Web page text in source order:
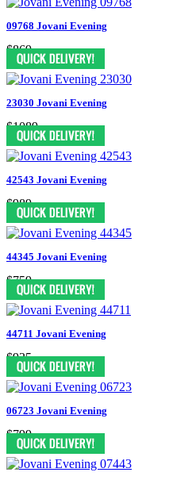
09768 Jovani Evening
$869
23030 Jovani Evening
$1089
42543 Jovani Evening
$989
44345 Jovani Evening
$759
44711 Jovani Evening
$935
06723 Jovani Evening
$799